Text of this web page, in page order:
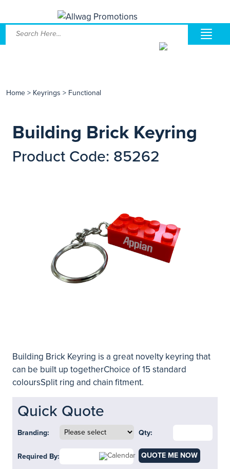
Home > Keyrings > Functional
Building Brick Keyring
Product Code: 85262
Building Brick Keyring is a great novelty keyring that
can be built up togetherChoice of 15 standard
coloursSplit ring and chain fitment.
Quick Quote
Branding: Qty:
Required By: QUOTE ME NOW